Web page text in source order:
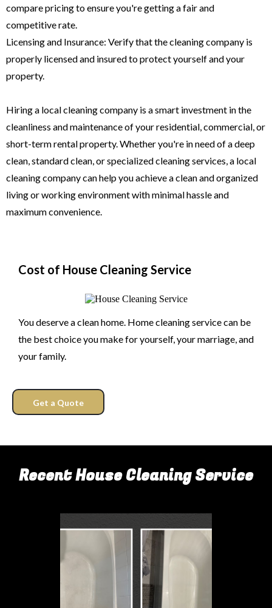
compare pricing to ensure you're getting a fair and
competitive rate.
Licensing and Insurance: Verify that the cleaning company is
properly licensed and insured to protect yourself and your
property.
Hiring a local cleaning company is a smart investment in the
cleanliness and maintenance of your residential, commercial, or
short-term rental property. Whether you're in need of a deep
clean, standard clean, or specialized cleaning services, a local
cleaning company can help you achieve a clean and organized
living or working environment with minimal hassle and
maximum convenience.
Cost of House Cleaning Service
You deserve a clean home. Home cleaning service can be
the best choice you make for yourself, your marriage, and
your family.
Get a Quote
Recent House Cleaning Service